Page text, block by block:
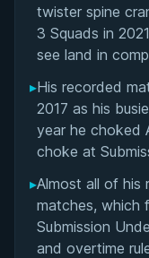
twister spine
3 Squads in
see land in
▸His recorded
2017 as his
year he choked
choke at
▸Almost all of
matches, which
Submission
and overtime